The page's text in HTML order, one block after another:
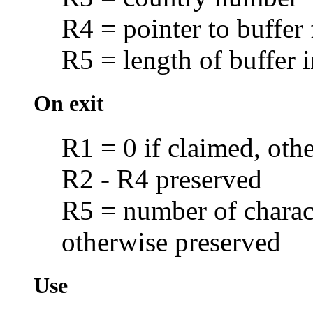
R4 = pointer to buffer
R5 = length of buffer
On exit
R1 = 0 if claimed,
R2 - R4 preserved
R5 = number of
otherwise preserved
Use